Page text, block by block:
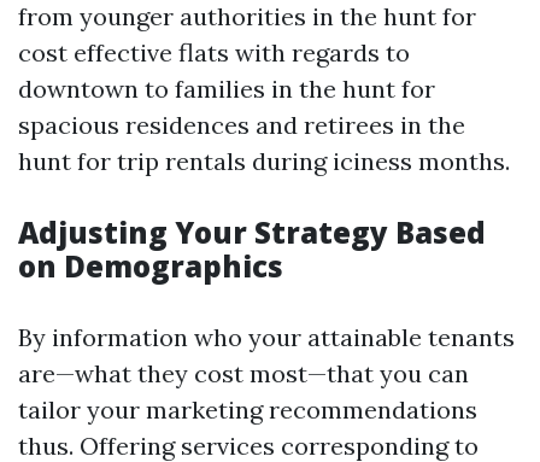
from younger authorities in the hunt for
cost effective flats with regards to
downtown to families in the hunt for
spacious residences and retirees in the
hunt for trip rentals during iciness months.
Adjusting Your Strategy Based
on Demographics
By information who your attainable tenants
are—what they cost most—that you can
tailor your marketing recommendations
thus. Offering services corresponding to